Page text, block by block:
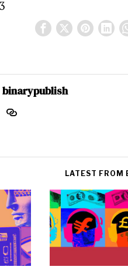
binarypublish
LATEST FROM